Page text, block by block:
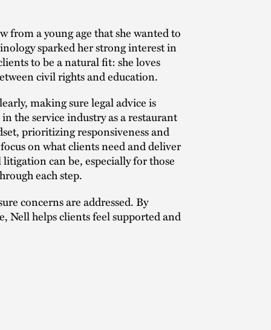
from a young age that she wanted to
sparked her strong interest in
to be a natural fit: she loves
civil rights and education.
making sure legal advice is
the service industry as a restaurant
prioritizing responsiveness and
on what clients need and deliver
can be, especially for those
each step.
concerns are addressed. By
Nell helps clients feel supported and